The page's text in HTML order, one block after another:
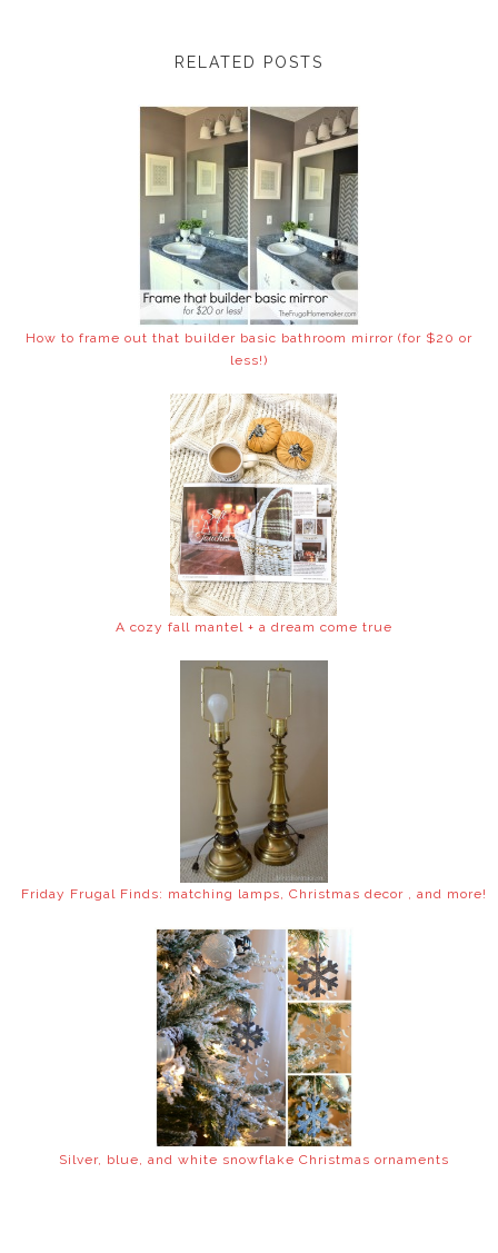
RELATED POSTS
How to frame out that builder basic bathroom mirror (for $20 or
less!)
A cozy fall mantel + a dream come true
Friday Frugal Finds: matching lamps, Christmas decor , and more!
Silver, blue, and white snowflake Christmas ornaments